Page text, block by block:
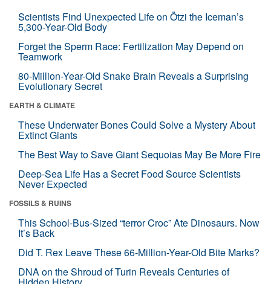
Scientists Find Unexpected Life on Ötzi the Iceman’s
5,300-Year-Old Body
Forget the Sperm Race: Fertilization May Depend on
Teamwork
80-Million-Year-Old Snake Brain Reveals a Surprising
Evolutionary Secret
EARTH & CLIMATE
These Underwater Bones Could Solve a Mystery About
Extinct Giants
The Best Way to Save Giant Sequoias May Be More Fire
Deep-Sea Life Has a Secret Food Source Scientists
Never Expected
FOSSILS & RUINS
This School-Bus-Sized “terror Croc” Ate Dinosaurs. Now
It’s Back
Did T. Rex Leave These 66-Million-Year-Old Bite Marks?
DNA on the Shroud of Turin Reveals Centuries of